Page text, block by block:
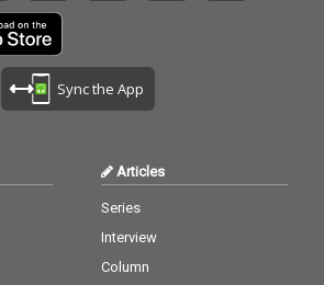
Sync the App
Articles
Series
Interview
Column